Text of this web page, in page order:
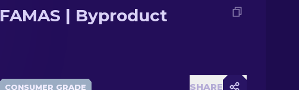
FAMAS | Byproduct
CONSUMER GRADE SHARE